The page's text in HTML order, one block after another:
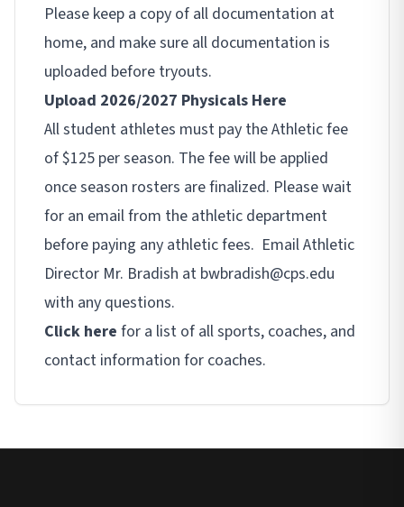
Please keep a copy of all documentation at
home, and make sure all documentation is
uploaded before tryouts.
Upload 2026/2027 Physicals Here
All student athletes must pay the Athletic fee
of $125 per season. The fee will be applied
once season rosters are finalized. Please wait
for an email from the athletic department
before paying any athletic fees. Email Athletic
Director Mr. Bradish at bwbradish@cps.edu
with any questions.
Click here for a list of all sports, coaches, and
contact information for coaches.